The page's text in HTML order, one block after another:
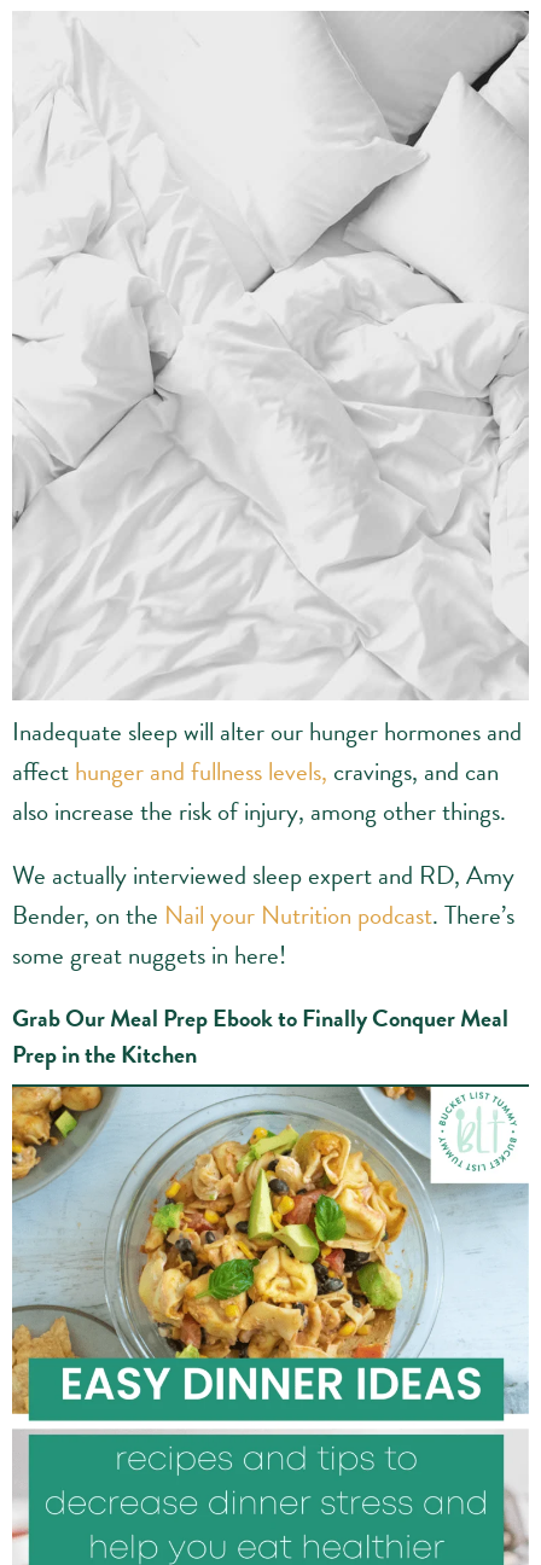
Inadequate sleep will alter our hunger hormones and
affecthunger and fullness levels, cravings, and can
also increase the risk of injury, among other things.
We actually interviewed sleep expert and RD, Amy
Bender, on the Nail your Nutrition podcast. There’s
some great nuggets in here!
Grab Our Meal Prep Ebook to Finally Conquer Meal
Prep in the Kitchen